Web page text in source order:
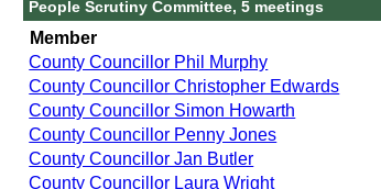
People Scrutiny Committee, 5 meetings
Member
County Councillor Phil Murphy
County Councillor Christopher Edwards
County Councillor Simon Howarth
County Councillor Penny Jones
County Councillor Jan Butler
County Councillor Laura Wright